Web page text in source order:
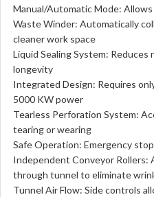
Manual/Automatic Mode:
Waste Winder: Automatically
cleaner work space
Liquid Sealing System:
longevity
Integrated Design: Requires
5000 KW power
Tearless Perforation System:
tearing or wearing
Safe Operation: Emergency
Independent Conveyor Rollers:
through tunnel to eliminate
Tunnel Air Flow: Side controls